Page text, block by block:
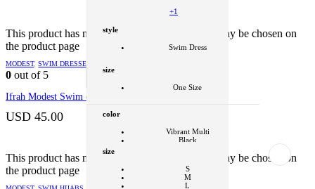
This product has multiple variants. The options may be chosen on
the product page
+1
style
Swim Dress
has multiple variants. The options may be
MODEST,SWIM DRESSES
0 out of 5
Ifrah Modest Swim dress
USD 45.00
This product has multiple variants. The options may be chosen on
the product page
size
One Size
color
Vibrant Multi
Black
size
S
M
L